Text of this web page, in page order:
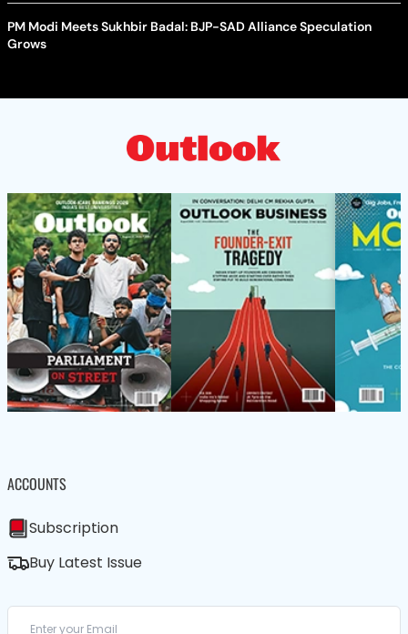
PM Modi Meets Sukhbir Badal: BJP-SAD Alliance Speculation
Grows
ACCOUNTS
Subscription
Buy Latest Issue